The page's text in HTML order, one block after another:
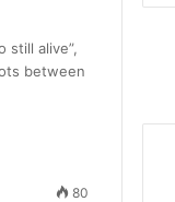
still alive”,
between
80